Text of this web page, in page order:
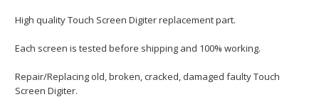
High quality Touch Screen Digiter replacement part.
Each screen is tested before shipping and 100% working.
Repair/Replacing old, broken, cracked, damaged faulty Touch
Screen Digiter.